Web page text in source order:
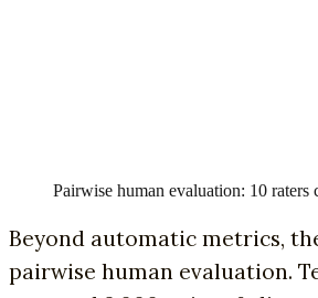
Pairwise human evaluation: 10
Beyond automatic metrics,
pairwise human evaluation.